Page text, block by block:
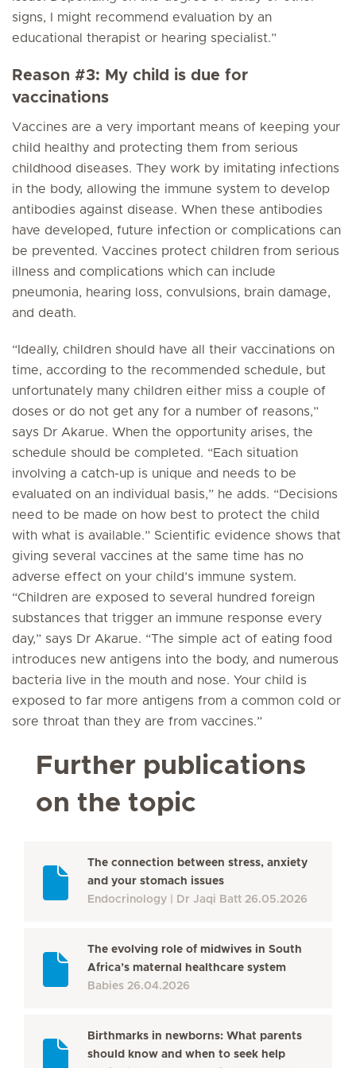
signs, I might recommend evaluation by an
educational therapist or hearing specialist.”
Reason #3: My child is due for
vaccinations
Vaccines are a very important means of keeping your
child healthy and protecting them from serious
childhood diseases. They work by imitating infections
in the body, allowing the immune system to develop
antibodies against disease. When these antibodies
have developed, future infection or complications can
be prevented. Vaccines protect children from serious
illness and complications which can include
pneumonia, hearing loss, convulsions, brain damage,
and death.
“Ideally, children should have all their vaccinations on
time, according to the recommended schedule, but
unfortunately many children either miss a couple of
doses or do not get any for a number of reasons,”
says Dr Akarue. When the opportunity arises, the
schedule should be completed. “Each situation
involving a catch-up is unique and needs to be
evaluated on an individual basis,” he adds. “Decisions
need to be made on how best to protect the child
with what is available.” Scientific evidence shows that
giving several vaccines at the same time has no
adverse effect on your child’s immune system.
“Children are exposed to several hundred foreign
substances that trigger an immune response every
day,” says Dr Akarue. “The simple act of eating food
introduces new antigens into the body, and numerous
bacteria live in the mouth and nose. Your child is
exposed to far more antigens from a common cold or
sore throat than they are from vaccines.”
Further publications
on the topic
The connection between stress, anxiety
and your stomach issues
Endocrinology
Dr Jaqi Batt 26.05.2026
The evolving role of midwives in South
Africa’s maternal healthcare system
Babies 26.04.2026
Birthmarks in newborns: What parents
should know and when to seek help